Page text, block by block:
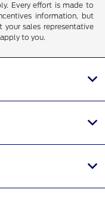
Every effort is made to
information, but
your sales representative
to you.